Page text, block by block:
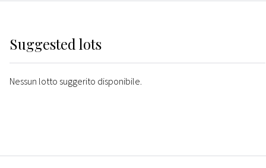
Suggested lots
Nessun lotto suggerito disponibile.